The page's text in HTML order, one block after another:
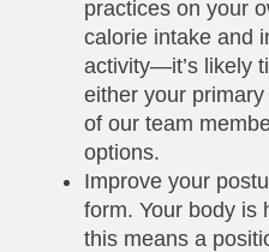
practices on your
calorie intake and
activity—it’s likely
either your
of our team
options.
Improve your
form. Your body is
this means a